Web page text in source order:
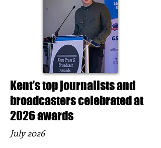
Kent’s top journalists and
broadcasters celebrated at
2026 awards
July 2026